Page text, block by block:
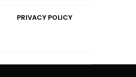
PRIVACY POLICY